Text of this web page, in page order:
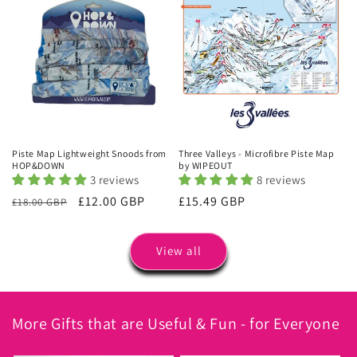
Piste Map Lightweight Snoods from
HOP&DOWN
3 reviews
Regular
£18.00 GBP
Sale
£12.00 GBP
Three Valleys - Microfibre Piste Map
by WIPEOUT
8 reviews
Regular
£15.49 GBP
View all
More Gifts that are Useful & Fun - for Everyone